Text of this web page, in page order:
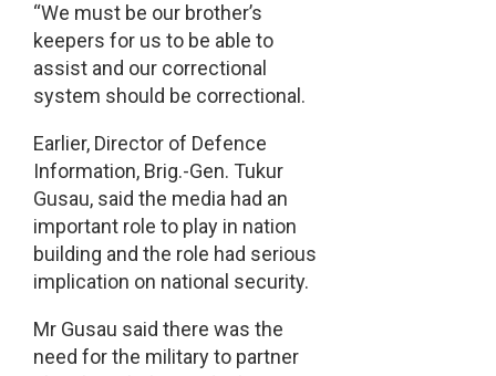
“We must be our brother’s
keepers for us to be able to
assist and our correctional
system should be correctional.
Earlier, Director of Defence
Information, Brig.-Gen. Tukur
Gusau, said the media had an
important role to play in nation
building and the role had serious
implication on national security.
Mr Gusau said there was the
need for the military to partner